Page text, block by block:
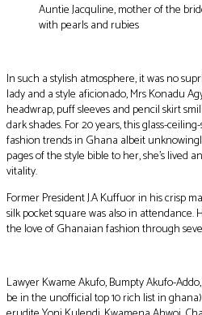
Auntie Jacquline, mother of the
with pearls and rubies
In such a stylish atmosphere, it was no
lady and a style aficionado, Mrs Konadu
headwrap, puff sleeves and pencil skirt
dark shades. For 20 years, this glass-
fashion trends in Ghana albeit
pages of the style bible to her, she’s lived
vitality.
Former President J.A Kuffuor in his crisp
silk pocket square was also in attendance.
the love of Ghanaian fashion through
Lawyer Kwame Akufo, Bumpty Akufo-
be in the unofficial top 10 rich list in